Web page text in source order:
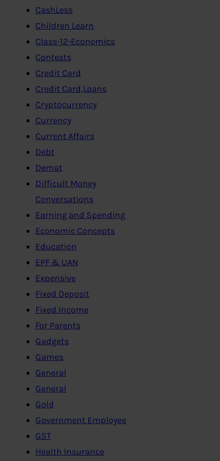
CashLess
Children Learn
Class-12-Economics
Contests
Credit Card
Credit Card,Loans
Cryptocurrency
Currency
Current Affairs
Debt
Demat
Difficult Money
Conversations
Earning and Spending
Economic Concepts
Education
EPF & UAN
Expensive
Fixed Deposit
Fixed Income
For Parents
Gadgets
Games
General
General
Gold
Government Employee
GST
Health Insurance